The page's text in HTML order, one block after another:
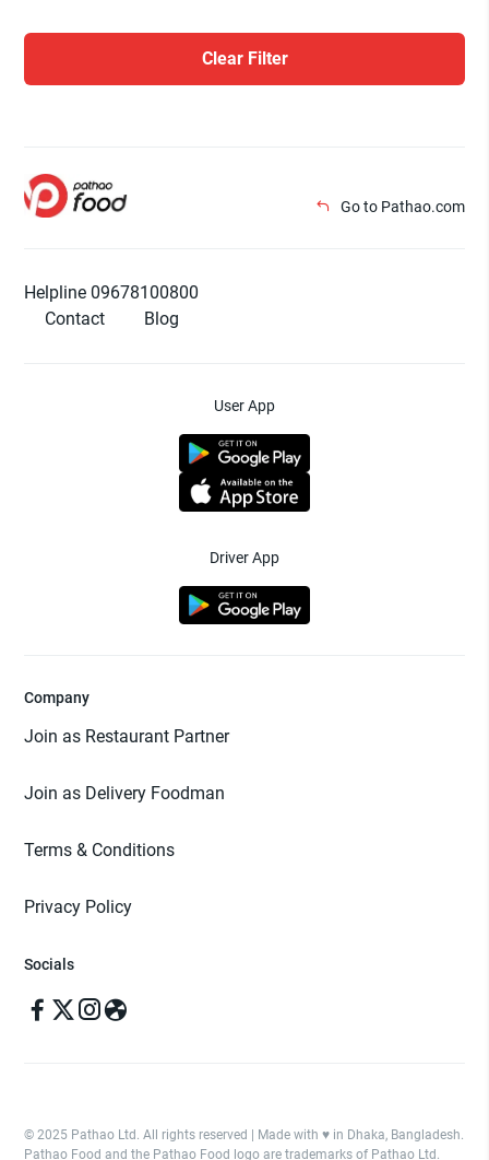
Clear Filter
Go to Pathao.com
Helpline 09678100800
Contact
Blog
User App
Driver App
Company
Join as Restaurant Partner
Join as Delivery Foodman
Terms & Conditions
Privacy Policy
Socials
© 2025 Pathao Ltd. All rights reserved | Made with ♥️ in Dhaka, Bangladesh.
Pathao Food and the Pathao Food logo are trademarks of Pathao Ltd.